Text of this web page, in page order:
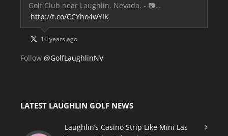
Golf Club near Laughlin, Nevada. - 📷…
http://t.co/CCYho4wYIK
10 years ago
Follow @GolfLaughlinNV
LATEST LAUGHLIN GOLF NEWS
Laughlin’s Casino Strip Like Mini Las